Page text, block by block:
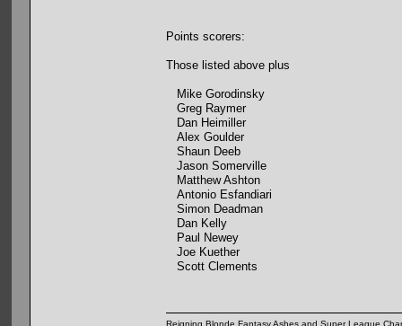
Points scorers:
Those listed above plus
Mike Gorodinsky
Greg Raymer
Dan Heimiller
Alex Goulder
Shaun Deeb
Jason Somerville
Matthew Ashton
Antonio Esfandiari
Simon Deadman
Dan Kelly
Paul Newey
Joe Kuether
Scott Clements
Reigning Blonde Fantasy Ashes and Super League